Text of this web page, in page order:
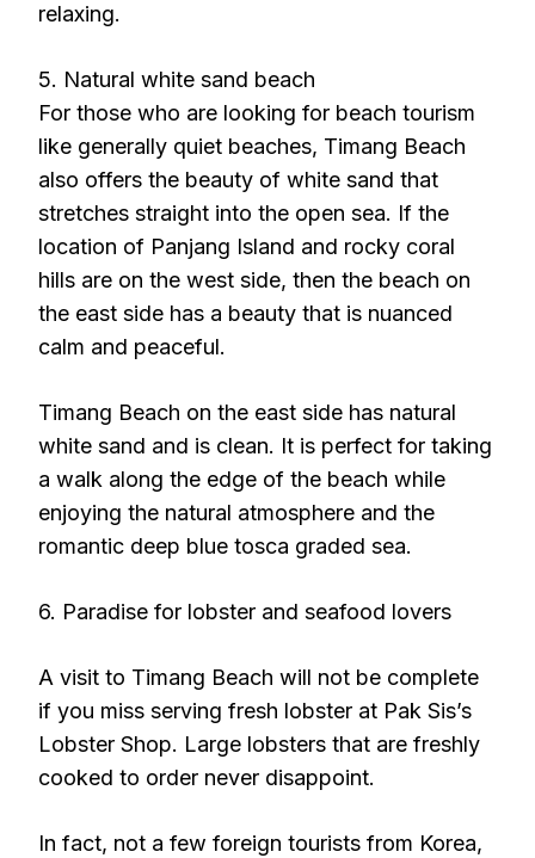
relaxing.
5. Natural white sand beach
For those who are looking for beach tourism
like generally quiet beaches, Timang Beach
also offers the beauty of white sand that
stretches straight into the open sea. If the
location of Panjang Island and rocky coral
hills are on the west side, then the beach on
the east side has a beauty that is nuanced
calm and peaceful.
Timang Beach on the east side has natural
white sand and is clean. It is perfect for taking
a walk along the edge of the beach while
enjoying the natural atmosphere and the
romantic deep blue tosca graded sea.
6. Paradise for lobster and seafood lovers
A visit to Timang Beach will not be complete
if you miss serving fresh lobster at Pak Sis’s
Lobster Shop. Large lobsters that are freshly
cooked to order never disappoint.
In fact, not a few foreign tourists from Korea,